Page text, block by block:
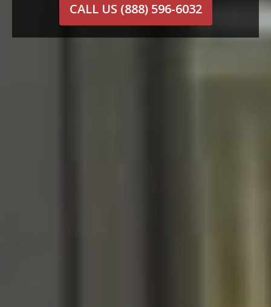
CALL US (888) 596-6032